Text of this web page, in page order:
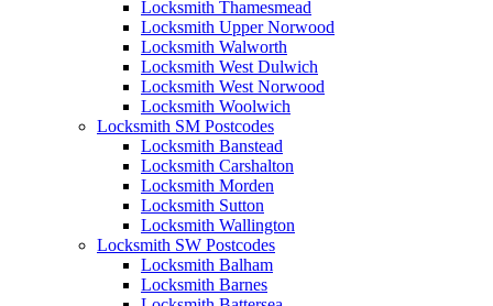
Locksmith Thamesmead
Locksmith Upper Norwood
Locksmith Walworth
Locksmith West Dulwich
Locksmith West Norwood
Locksmith Woolwich
Locksmith SM Postcodes
Locksmith Banstead
Locksmith Carshalton
Locksmith Morden
Locksmith Sutton
Locksmith Wallington
Locksmith SW Postcodes
Locksmith Balham
Locksmith Barnes